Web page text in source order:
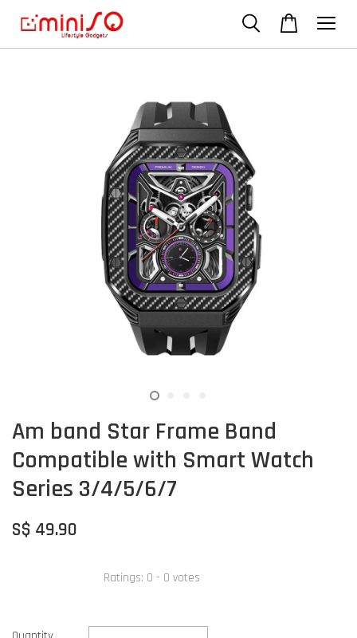
Am band Star Frame Band
Compatible with Smart Watch
Series 3/4/5/6/7
S$ 49.90
Ratings: 0 - 0 votes